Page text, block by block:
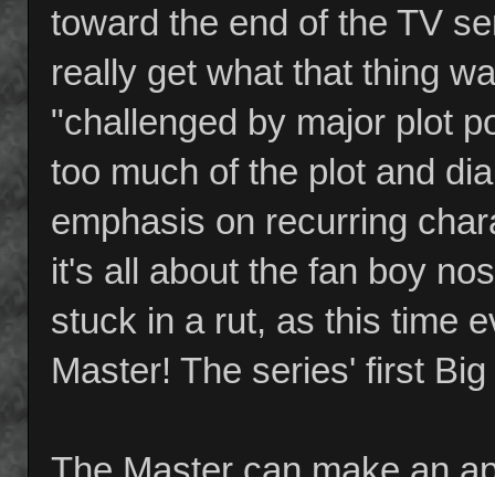
toward the end of the TV
really get what that thing
"challenged by major plot
too much of the plot and
emphasis on recurring
it's all about the fan boy
stuck in a rut, as this time
Master! The series' first